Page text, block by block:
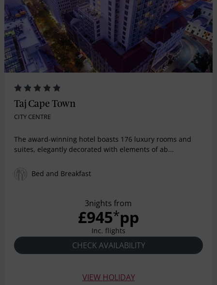
Taj Cape Town
CITY CENTRE
The award-winning hotel boasts 176 luxury rooms and
suites, elegantly decorated with elements of ab...
Bed and Breakfast
3nights from
£945*pp
Inc. flights
CHECK AVAILABILITY
VIEW HOLIDAY